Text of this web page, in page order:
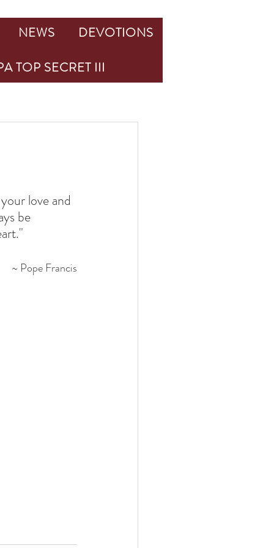
love and
be
~ Pope Francis
NEWS
DEVOTIONS
TOP SECRET III